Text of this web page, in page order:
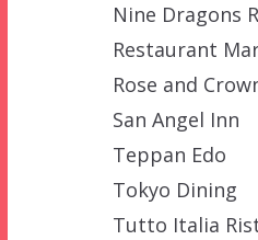
Nine Dragons
Restaurant
Rose and
San Angel Inn
Teppan Edo
Tokyo Dining
Tutto Italia